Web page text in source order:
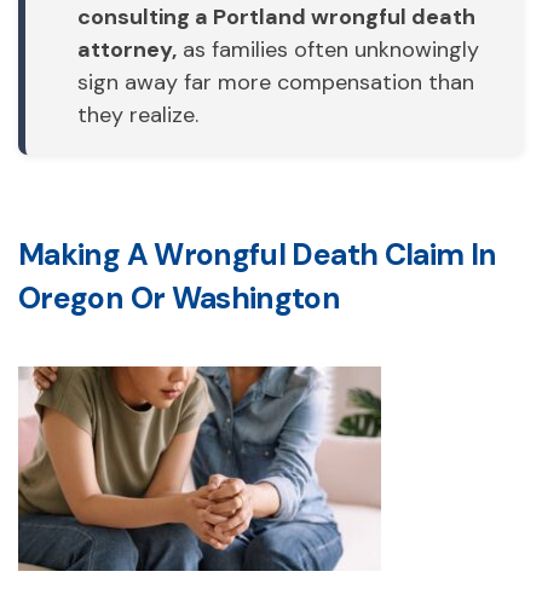
consulting a Portland wrongful death
attorney, as families often unknowingly
sign away far more compensation than
they realize.
Making A Wrongful Death Claim In
Oregon Or Washington